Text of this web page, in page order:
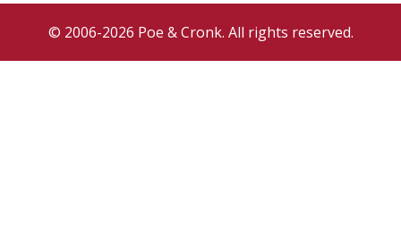
© 2006-2026 Poe & Cronk. All rights reserved.